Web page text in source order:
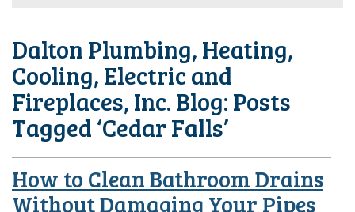
Dalton Plumbing, Heating,
Cooling, Electric and
Fireplaces, Inc. Blog: Posts
Tagged ‘Cedar Falls’
How to Clean Bathroom Drains
Without Damaging Your Pipes